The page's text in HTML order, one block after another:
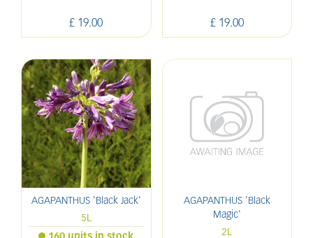
£ 19.00 £ 19.00
AGAPANTHUS 'Black Jack'
5L
AGAPANTHUS 'Black
Magic'
2L